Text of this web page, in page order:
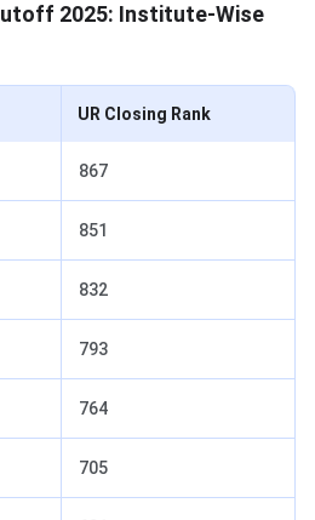
2025: Institute-Wise
UR Closing Rank
867
851
832
793
764
705